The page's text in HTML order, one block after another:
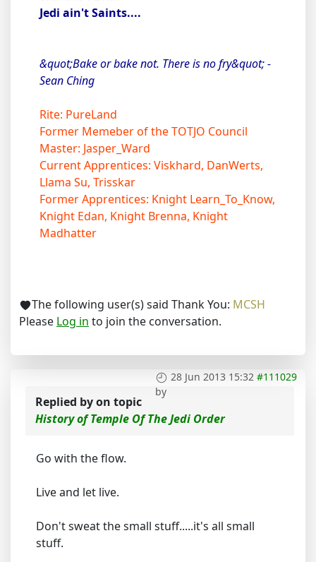
Jedi ain't Saints....
&quot;Bake or bake not. There is no fry&quot; -
Sean Ching
Rite: PureLand
Former Memeber of the TOTJO Council
Master: Jasper_Ward
Current Apprentices: Viskhard, DanWerts,
Llama Su, Trisskar
Former Apprentices: Knight Learn_To_Know,
Knight Edan, Knight Brenna, Knight
Madhatter
The following user(s) said Thank You: MCSH
Please Log in to join the conversation.
28 Jun 2013 15:32 #111029
by
Replied byon topic
History of Temple Of The Jedi Order
Go with the flow.
Live and let live.
Don't sweat the small stuff.....it's all small
stuff.